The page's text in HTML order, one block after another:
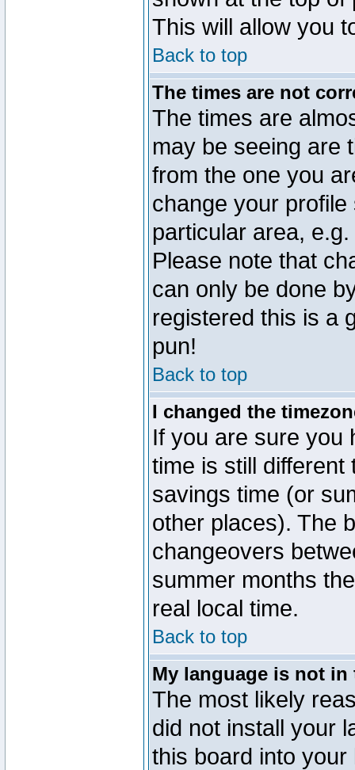
This will allow you
Back to top
The times are not
The times are
may be seeing are
from the one you
change your
particular area,
Please note that
can only be done
registered this is a
pun!
Back to top
I changed the
If you are sure you
time is still
savings time (or
other places). The
changeovers
summer months
real local time.
Back to top
My language is not
The most likely
did not install your
this board into